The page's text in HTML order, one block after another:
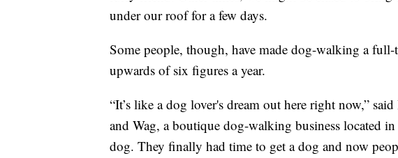
under our roof for a few days.
Some people, though, have made dog-walking a
upwards of six figures a year.
“It’s like a dog lover's dream out here right now,”
and Wag, a boutique dog-walking business located
dog. They finally had time to get a dog and now